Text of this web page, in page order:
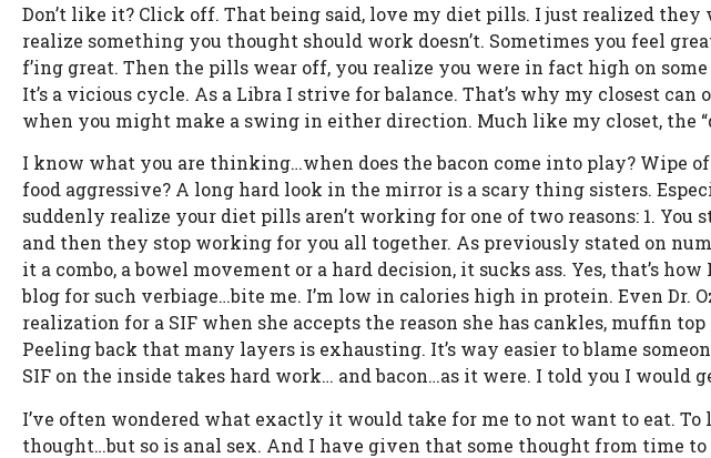
Don’t like it? Click off. That being said, love my diet pills. I just realized they
realize something you thought should work doesn’t. Sometimes you feel
f’ing great. Then the pills wear off, you realize you were in fact high on
It’s a vicious cycle. As a Libra I strive for balance. That’s why my closest
when you might make a swing in either direction. Much like my closet, the
I know what you are thinking…when does the bacon come into play? Wipe
food aggressive? A long hard look in the mirror is a scary thing sisters.
suddenly realize your diet pills aren’t working for one of two reasons: 1.
and then they stop working for you all together. As previously stated on
it a combo, a bowel movement or a hard decision, it sucks ass. Yes, that’s
blog for such verbiage…bite me. I’m low in calories high in protein. Even Dr.
realization for a SIF when she accepts the reason she has cankles, muffin
Peeling back that many layers is exhausting. It’s way easier to blame
SIF on the inside takes hard work… and bacon…as it were. I told you I would
I’ve often wondered what exactly it would take for me to not want to eat. To
thought…but so is anal sex. And I have given that some thought from time to